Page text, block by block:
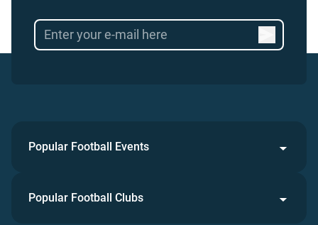
Popular Football Events
Popular Football Clubs